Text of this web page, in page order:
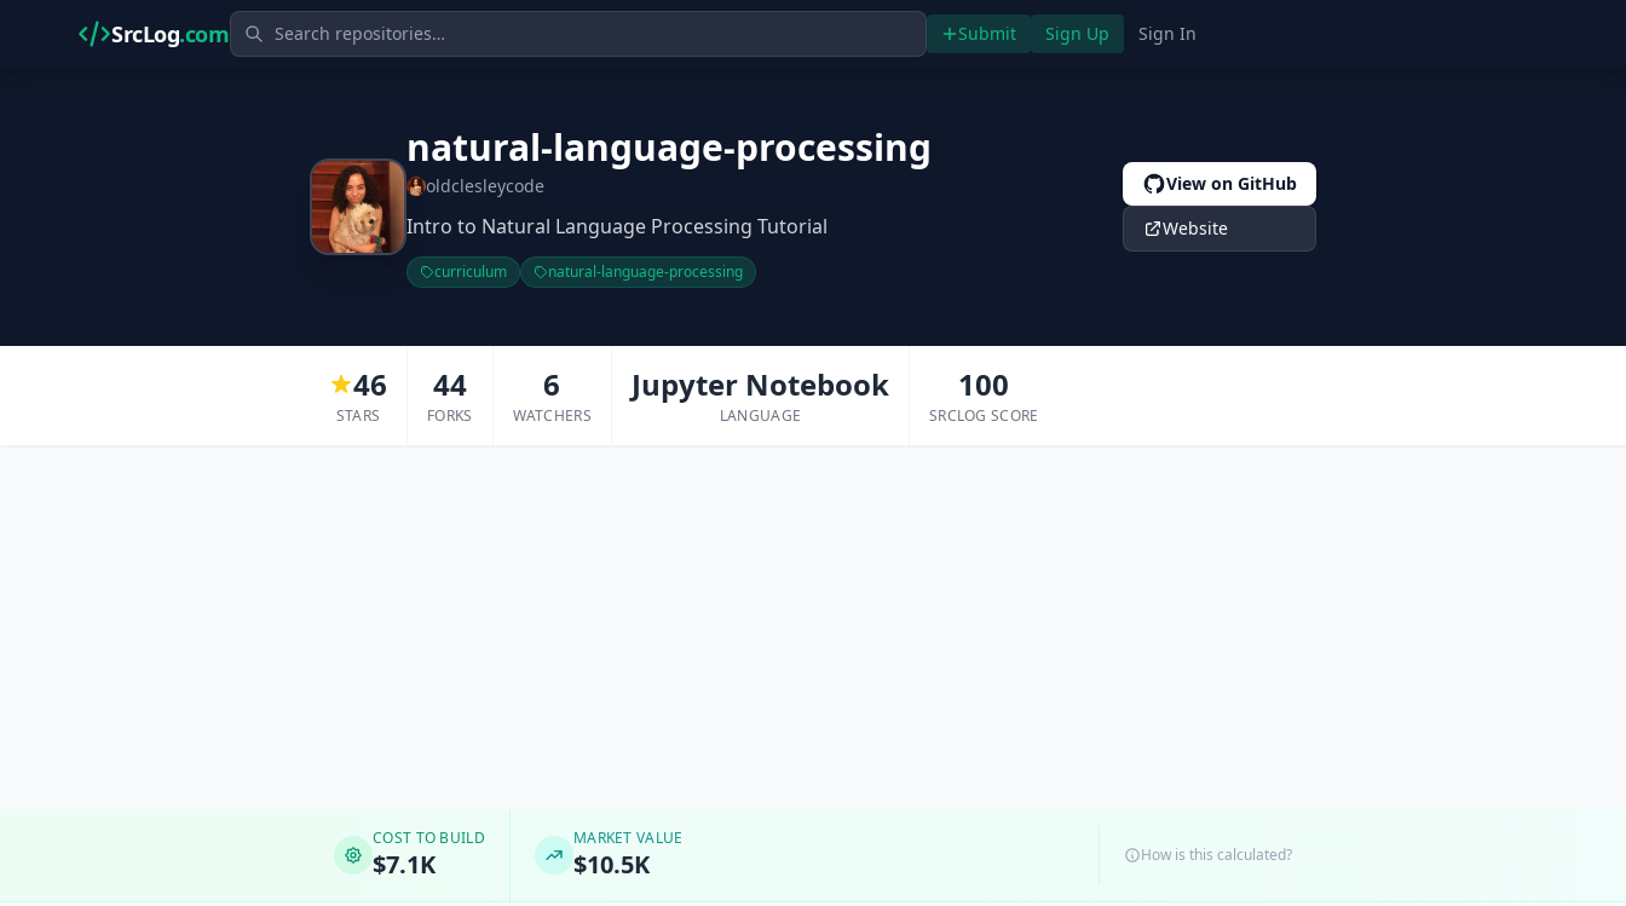
SrcLog.com Submit Sign Up Sign In
natural-language-processing
oldclesleycode
Intro to Natural Language Processing Tutorial
curriculum natural-language-processing
View on GitHub
Website
46
STARS
44
FORKS
6
WATCHERS
Jupyter Notebook
LANGUAGE
100
SRCLOG SCORE
COST TO BUILD
$7.1K
MARKET VALUE
$10.5K How is this calculated?